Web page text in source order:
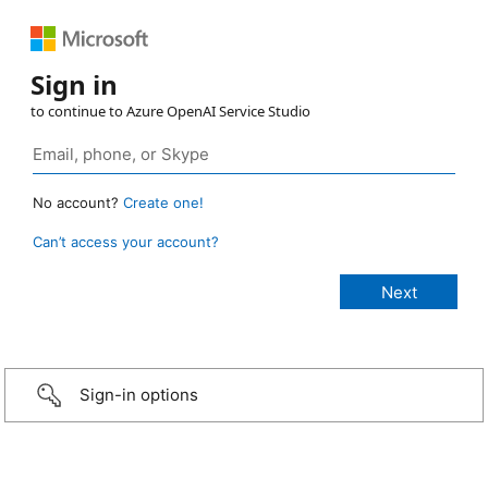
Sign in
to continue to Azure OpenAI Service Studio
No account? Create one!
Can’t access your account?
Sign-in options